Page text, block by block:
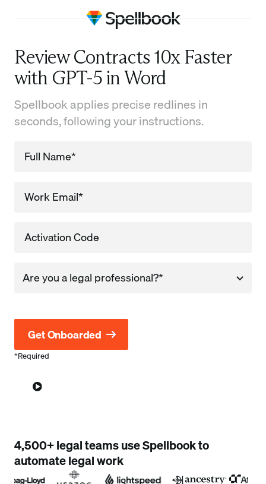
Review Contracts 10x Faster
with GPT-5 in Word
Spellbook applies precise redlines in
seconds, following your instructions.
*Required
4,500+ legal teams use Spellbook to
automate legal work